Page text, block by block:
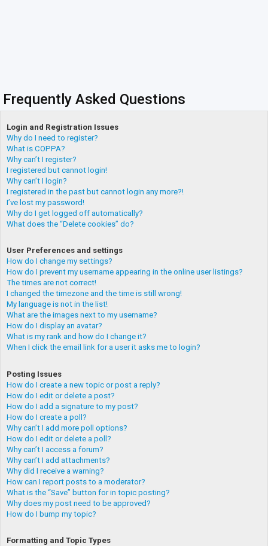
Frequently Asked Questions
Login and Registration Issues
Why do I need to register?
What is COPPA?
Why can’t I register?
I registered but cannot login!
Why can’t I login?
I registered in the past but cannot login any more?!
I’ve lost my password!
Why do I get logged off automatically?
What does the “Delete cookies” do?
User Preferences and settings
How do I change my settings?
How do I prevent my username appearing in the online user listings?
The times are not correct!
I changed the timezone and the time is still wrong!
My language is not in the list!
What are the images next to my username?
How do I display an avatar?
What is my rank and how do I change it?
When I click the email link for a user it asks me to login?
Posting Issues
How do I create a new topic or post a reply?
How do I edit or delete a post?
How do I add a signature to my post?
How do I create a poll?
Why can’t I add more poll options?
How do I edit or delete a poll?
Why can’t I access a forum?
Why can’t I add attachments?
Why did I receive a warning?
How can I report posts to a moderator?
What is the “Save” button for in topic posting?
Why does my post need to be approved?
How do I bump my topic?
Formatting and Topic Types